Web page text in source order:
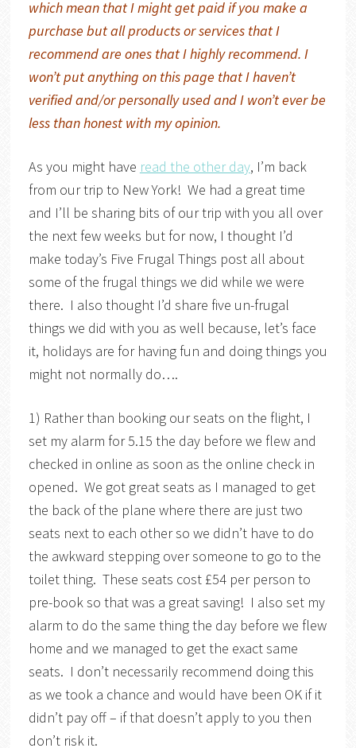
which mean that I might get paid if you make a
purchase but all products or services that I
recommend are ones that I highly recommend. I
won’t put anything on this page that I haven’t
verified and/or personally used and I won’t ever be
less than honest with my opinion.
As you might have read the other day, I’m back
from our trip to New York! We had a great time
and I’ll be sharing bits of our trip with you all over
the next few weeks but for now, I thought I’d
make today’s Five Frugal Things post all about
some of the frugal things we did while we were
there. I also thought I’d share five un-frugal
things we did with you as well because, let’s face
it, holidays are for having fun and doing things you
might not normally do….
1) Rather than booking our seats on the flight, I
set my alarm for 5.15 the day before we flew and
checked in online as soon as the online check in
opened. We got great seats as I managed to get
the back of the plane where there are just two
seats next to each other so we didn’t have to do
the awkward stepping over someone to go to the
toilet thing. These seats cost £54 per person to
pre-book so that was a great saving! I also set my
alarm to do the same thing the day before we flew
home and we managed to get the exact same
seats. I don’t necessarily recommend doing this
as we took a chance and would have been OK if it
didn’t pay off – if that doesn’t apply to you then
don’t risk it.